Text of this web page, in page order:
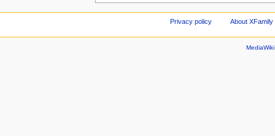
Privacy policy About